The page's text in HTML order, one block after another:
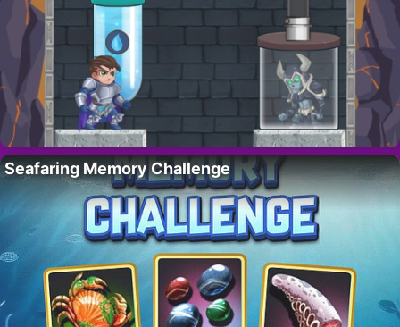
Seafaring Memory Challenge